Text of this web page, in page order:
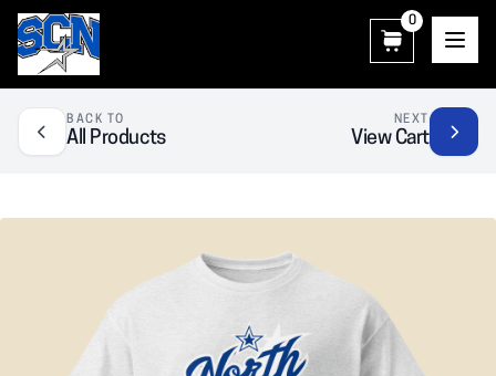
0
BACK TO
All Products
NEXT
View Cart